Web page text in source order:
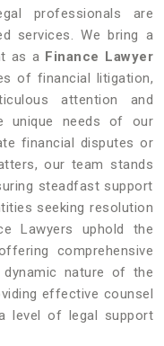
professionals are
services. We bring a
as a Finance Lawyer
of financial litigation,
attention and
unique needs of our
financial disputes or
our team stands
steadfast support
seeking resolution
Lawyers uphold the
comprehensive
nature of the
effective counsel
level of legal support